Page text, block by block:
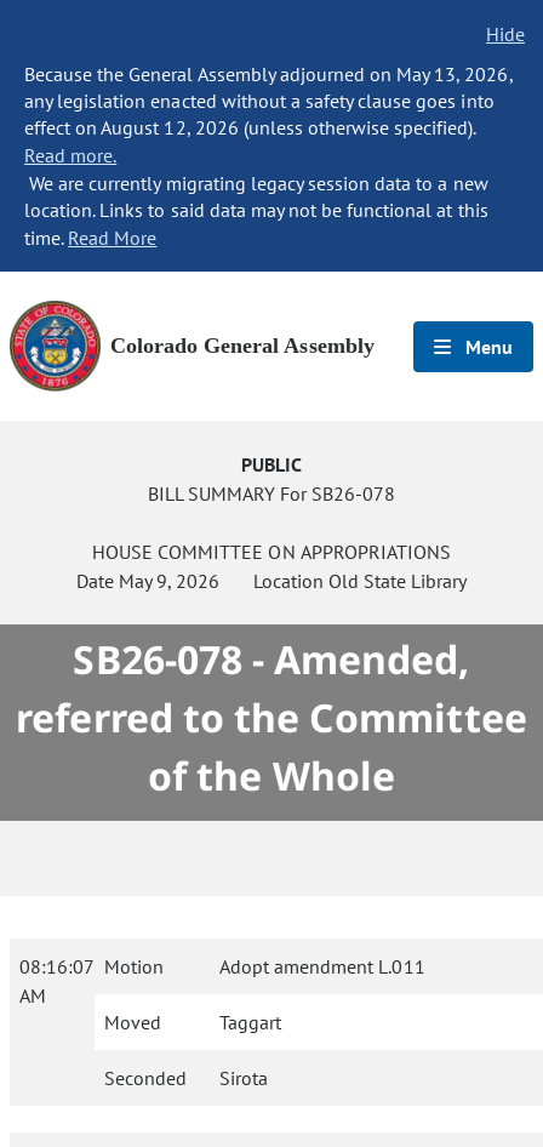
Hide
Because the General Assembly adjourned on May 13, 2026,
any legislation enacted without a safety clause goes into
effect on August 12, 2026 (unless otherwise specified).
Read more.
We are currently migrating legacy session data to a new
location. Links to said data may not be functional at this
time. Read More
Colorado General Assembly Menu
PUBLIC
BILL SUMMARY For SB26-078
HOUSE COMMITTEE ON APPROPRIATIONS
Date May 9, 2026 Location Old State Library
SB26-078 - Amended,
referred to the Committee
of the Whole
08:16:07
AM
Motion Adopt amendment L.011
Moved Taggart
Seconded Sirota